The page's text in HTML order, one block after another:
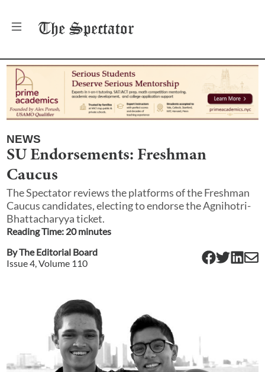
The Spectator
NEWS
SU Endorsements: Freshman
Caucus
The Spectator reviews the platforms of the Freshman
Caucus candidates, electing to endorse the Agnihotri-
Bhattacharyya ticket.
Reading Time: 20minutes
ByThe Editorial Board
Issue4, Volume 110